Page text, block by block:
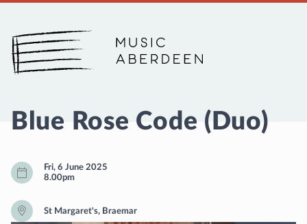
Music Aberdeen
Blue Rose Code (Duo)
Fri, 6 June 2025
8.00pm
St Margaret's, Braemar